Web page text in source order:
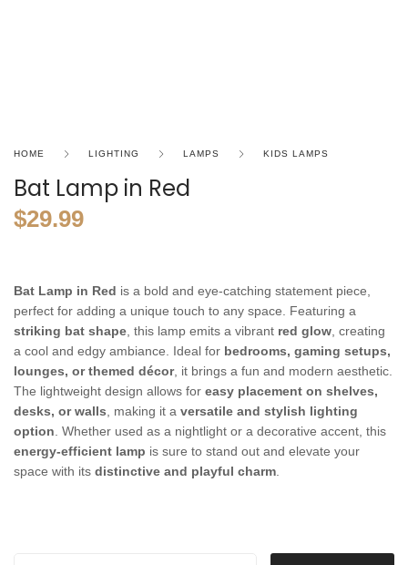
HOME LIGHTING LAMPS KIDS LAMPS
Bat Lamp in Red
$29.99
Bat Lamp in Red is a bold and eye-catching statement piece,
perfect for adding a unique touch to any space. Featuring a
striking bat shape , this lamp emits a vibrant red glow , creating
a cool and edgy ambiance. Ideal for bedrooms, gaming setups,
lounges, or themed décor, it brings a fun and modern aesthetic.
The lightweight design allows for easy placement on shelves,
desks, or walls , making it a versatile and stylish lighting
option . Whether used as a nightlight or a decorative accent, this
energy-efficient lamp is sure to stand out and elevate your
space with its distinctive and playful charm